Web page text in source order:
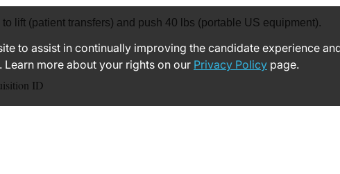
to lift (patient transfers) and push 40 lbs (portable US equipment).
ID
to assist in continually improving the candidate experience
more about your rights on our Privacy Policy page.